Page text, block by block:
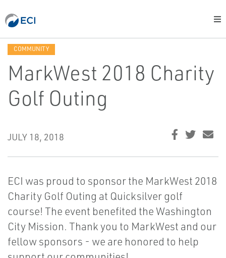
COMMUNITY
MarkWest 2018 Charity
Golf Outing
JULY 18, 2018
ECI was proud to sponsor the MarkWest 2018
Charity Golf Outing at Quicksilver golf
course! The event benefited the Washington
City Mission. Thank you to MarkWest and our
fellow sponsors - we are honored to help